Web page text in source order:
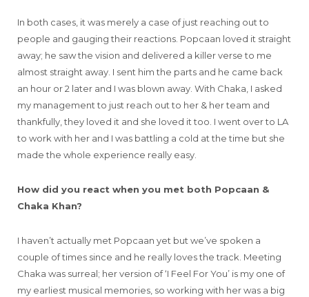
In both cases, it was merely a case of just reaching out to
people and gauging their reactions. Popcaan loved it straight
away; he saw the vision and delivered a killer verse to me
almost straight away. I sent him the parts and he came back
an hour or 2 later and I was blown away. With Chaka, I asked
my management to just reach out to her & her team and
thankfully, they loved it and she loved it too. I went over to LA
to work with her and I was battling a cold at the time but she
made the whole experience really easy.
How did you react when you met both Popcaan &
Chaka Khan?
I haven’t actually met Popcaan yet but we’ve spoken a
couple of times since and he really loves the track. Meeting
Chaka was surreal; her version of ‘I Feel For You’ is my one of
my earliest musical memories, so working with her was a big